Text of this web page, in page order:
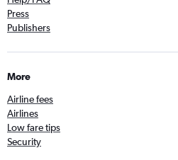
Press
Publishers
More
Airline fees
Airlines
Low fare tips
Security